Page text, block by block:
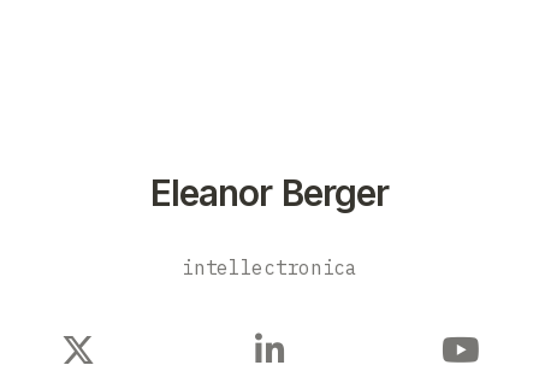
Eleanor Berger
intellectronica